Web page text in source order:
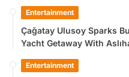
Entertainment
Çağatay Ulusoy Sparks
Yacht Getaway With
Entertainment